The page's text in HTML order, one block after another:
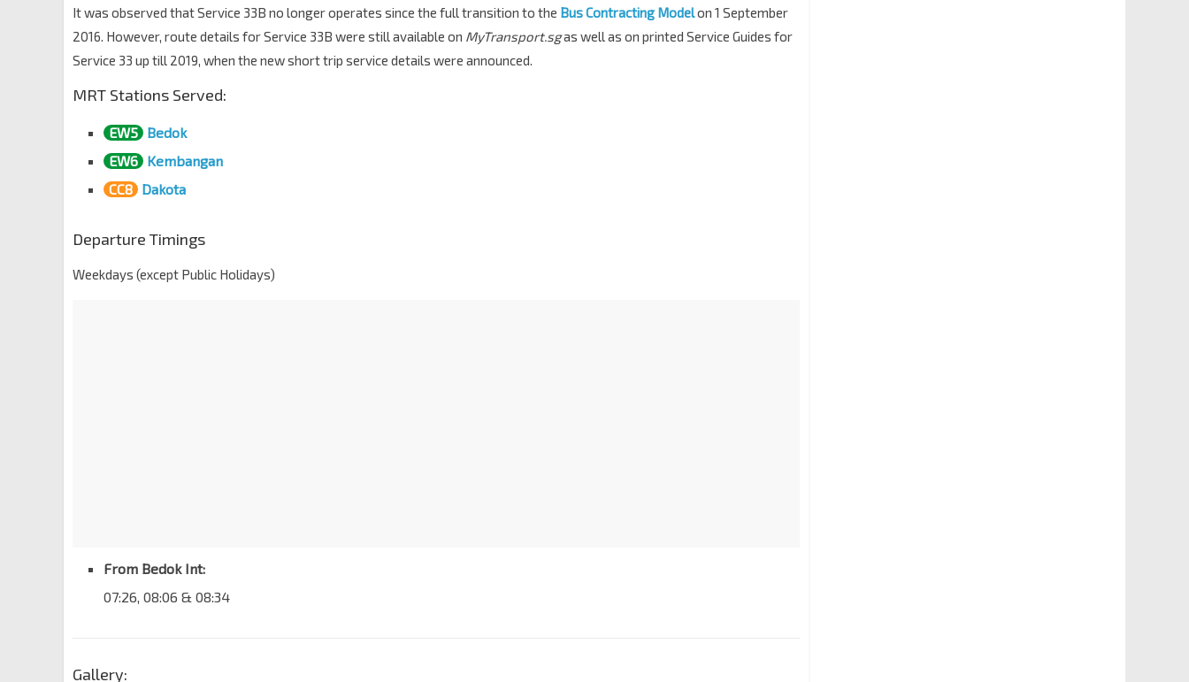
It was observed that Service 33B no longer operates since the full transition to the Bus Contracting Modelon 1 September
2016. However, route details for Service 33B were still available on MyTransport.sgas well as on printed Service Guides for
Service 33 up till 2019, when the new short trip service details were announced.
MRT Stations Served:
EW5 Bedok
EW6 Kembangan
CC8 Dakota
Departure Timings
Weekdays (except Public Holidays)
From Bedok Int:
07:26, 08:06 & 08:34
Gallery: